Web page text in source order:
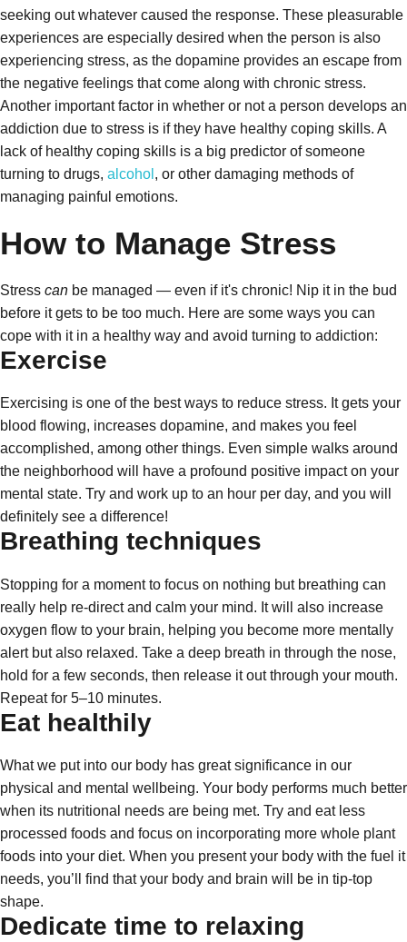
seeking out whatever caused the response. These pleasurable
experiences are especially desired when the person is also
experiencing stress, as the dopamine provides an escape from
the negative feelings that come along with chronic stress.
Another important factor in whether or not a person develops an
addiction due to stress is if they have healthy coping skills. A
lack of healthy coping skills is a big predictor of someone
turning to drugs, alcohol , or other damaging methods of
managing painful emotions.
How to Manage Stress
Stress can be managed — even if it's chronic! Nip it in the bud
before it gets to be too much. Here are some ways you can
cope with it in a healthy way and avoid turning to addiction:
Exercise
Exercising is one of the best ways to reduce stress. It gets your
blood flowing, increases dopamine, and makes you feel
accomplished, among other things. Even simple walks around
the neighborhood will have a profound positive impact on your
mental state. Try and work up to an hour per day, and you will
definitely see a difference!
Breathing techniques
Stopping for a moment to focus on nothing but breathing can
really help re-direct and calm your mind. It will also increase
oxygen flow to your brain, helping you become more mentally
alert but also relaxed. Take a deep breath in through the nose,
hold for a few seconds, then release it out through your mouth.
Repeat for 5–10 minutes.
Eat healthily
What we put into our body has great significance in our
physical and mental wellbeing. Your body performs much better
when its nutritional needs are being met. Try and eat less
processed foods and focus on incorporating more whole plant
foods into your diet. When you present your body with the fuel it
needs, you’ll find that your body and brain will be in tip-top
shape.
Dedicate time to relaxing